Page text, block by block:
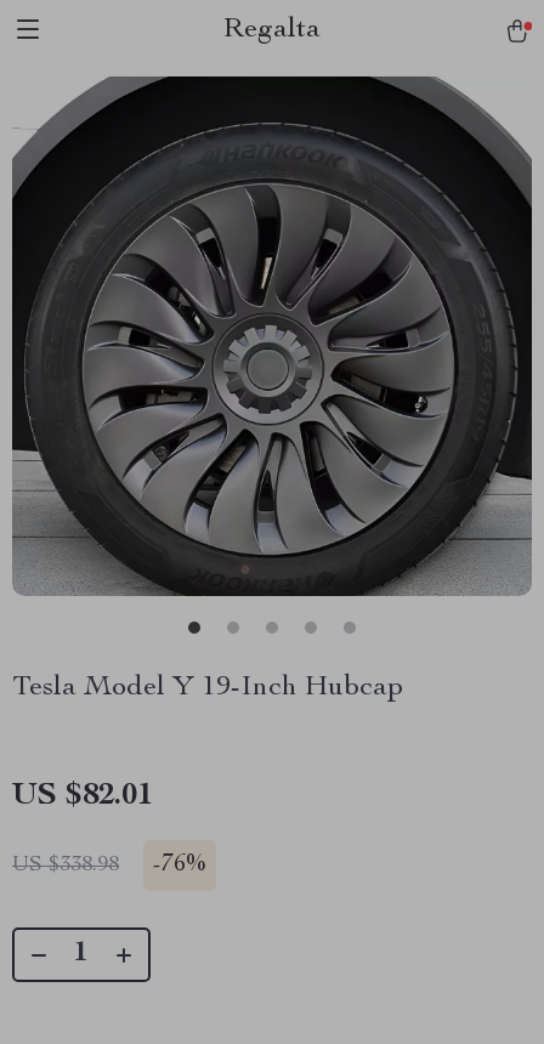
Regalta
Tesla Model Y 19-Inch Hubcap
US $82.01
US $338.98 -76%